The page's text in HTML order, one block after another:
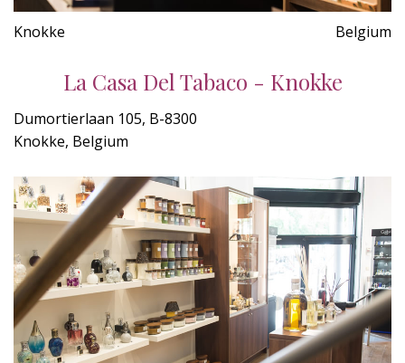
Knokke Belgium
La Casa Del Tabaco - Knokke
Dumortierlaan 105, B-8300
Knokke, Belgium